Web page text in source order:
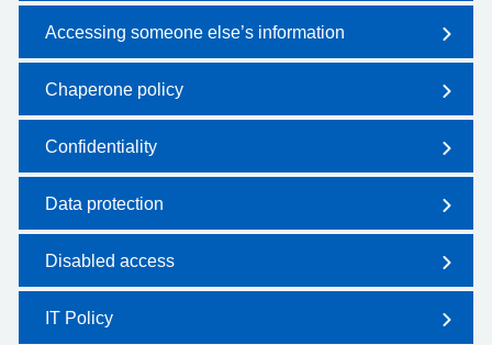
Accessing someone else’s information
Chaperone policy
Confidentiality
Data protection
Disabled access
IT Policy